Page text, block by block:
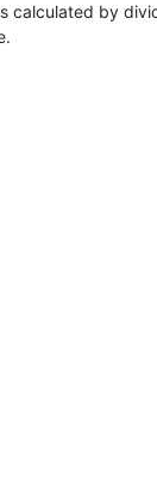
calculated by